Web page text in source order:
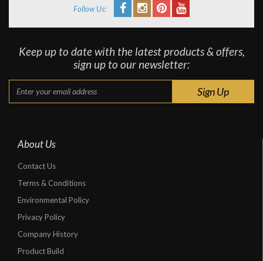
Follow Us:
Keep up to date with the latest products & offers,
sign up to our newsletter:
About Us
Contact Us
Terms & Conditions
Environmental Policy
Privacy Policy
Company History
Product Build